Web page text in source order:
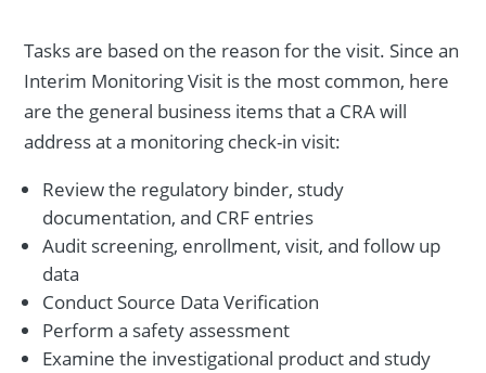
Tasks are based on the reason for the visit. Since an
Interim Monitoring Visit is the most common, here
are the general business items that a CRA will
address at a monitoring check-in visit:
Review the regulatory binder, study
documentation, and CRF entries
Audit screening, enrollment, visit, and follow up
data
Conduct Source Data Verification
Perform a safety assessment
Examine the investigational product and study